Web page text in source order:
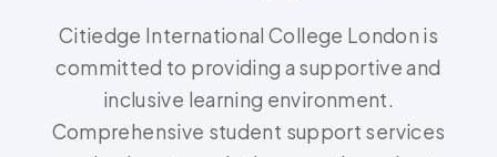
Citiedge International College London is
committed to providing a supportive and
inclusive learning environment.
Comprehensive student support services